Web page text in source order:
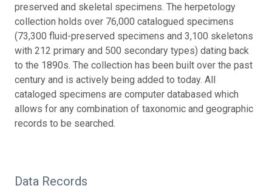
preserved and skeletal specimens. The herpetology
collection holds over 76,000 catalogued specimens
(73,300 fluid-preserved specimens and 3,100 skeletons
with 212 primary and 500 secondary types) dating back
to the 1890s. The collection has been built over the past
century and is actively being added to today. All
cataloged specimens are computer databased which
allows for any combination of taxonomic and geographic
records to be searched.
Data Records